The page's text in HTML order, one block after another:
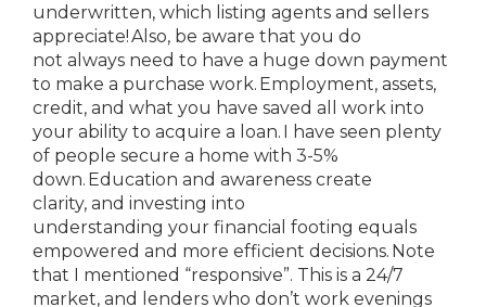
underwritten, which listing agents and sellers
appreciate! Also, be aware that you do
not always need to have a huge down payment
to make a purchase work. Employment, assets,
credit, and what you have saved all work into
your ability to acquire a loan. I have seen plenty
of people secure a home with 3-5%
down. Education and awareness create
clarity, and investing into
understanding your financial footing equals
empowered and more efficient decisions. Note
that I mentioned “responsive”. This is a 24/7
market, and lenders who don’t work evenings